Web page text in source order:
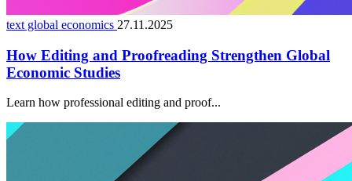
text global economics 27.11.2025
How Editing and Proofreading Strengthen Global
Economic Studies
Learn how professional editing and proof...